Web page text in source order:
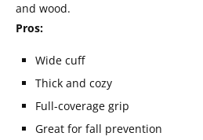
and wood.
Pros:
Wide cuff
Thick and cozy
Full-coverage grip
Great for fall prevention